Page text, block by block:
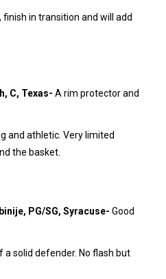
in transition and will add
C, Texas- A rim protector and
and athletic. Very limited
the basket.
PG/SG, Syracuse- Good
solid defender. No flash but